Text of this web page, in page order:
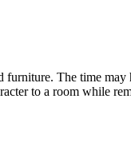
The time
to a room while